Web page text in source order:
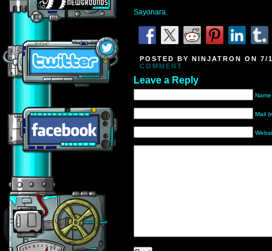
Sayonara.
POSTED BY NINJATRON ON
COMMENT
Leave a Reply
Mail